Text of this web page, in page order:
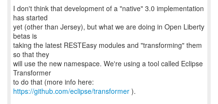
I don't think that development of a "native" 3.0 implementation
has started
yet (other than Jersey), but what we are doing in Open Liberty
betas is
taking the latest RESTEasy modules and "transforming" them
so that they
will use the new namespace. We're using a tool called Eclipse
Transformer
to do that (more info here:
https://github.com/eclipse/transformer ).